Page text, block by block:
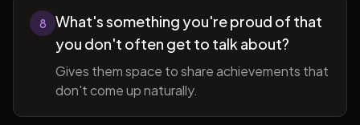
8
What's something you're proud of that
you don't often get to talk about?
Gives them space to share achievements that
don't come up naturally.